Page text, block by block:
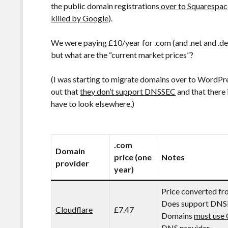
the public domain registrations over to
killed by Google).
We were paying £10/year for .com (and .net and
but what are the “current market prices”?
(I was starting to migrate domains over to
out thatthey don’t support DNSSEC and that there
have to look elsewhere.)
Domain
provider
.com
price (one
year)
Notes
Cloudflare £7.47
Price converted
Does support
Domainsmust use